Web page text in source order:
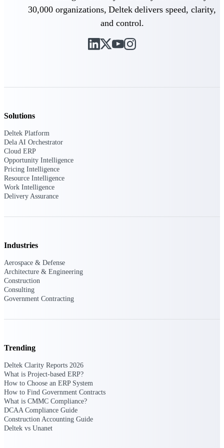
Intelligence
Proposal pricing platform
recognition.
30,000 organizations, Deltek delivers speed, clarity,
and control.
Solutions
Deltek Platform
Dela AI Orchestrator
Cloud ERP
Opportunity Intelligence
Pricing Intelligence
Resource Intelligence
Work Intelligence
Delivery Assurance
Industries
Aerospace & Defense
Architecture & Engineering
Construction
Consulting
Government Contracting
Trending
Deltek Clarity Reports 2026
What is Project-based ERP?
How to Choose an ERP System
How to Find Government Contracts
What is CMMC Compliance?
DCAA Compliance Guide
Construction Accounting Guide
Deltek vs Unanet